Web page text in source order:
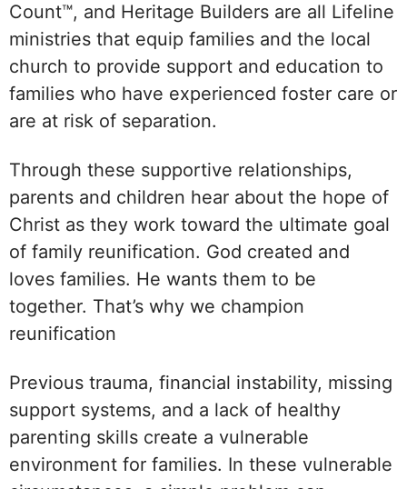
Count™, and Heritage Builders are all Lifeline
ministries that equip families and the local
church to provide support and education to
families who have experienced foster care or
are at risk of separation.
Through these supportive relationships,
parents and children hear about the hope of
Christ as they work toward the ultimate goal
of family reunification. God created and
loves families. He wants them to be
together. That’s why we champion
reunification
Previous trauma, financial instability, missing
support systems, and a lack of healthy
parenting skills create a vulnerable
environment for families. In these vulnerable